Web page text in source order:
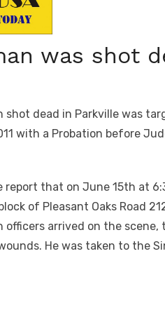
was shot
shot dead in Parkville was
with a Probation before
report that on June 15th at
of Pleasant Oaks Road
officers arrived on the
He was taken to the